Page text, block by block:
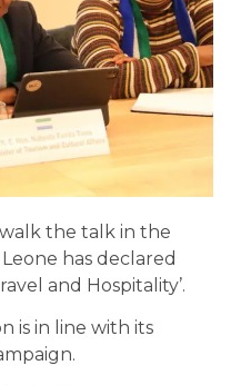
the talk in the
has declared
and Hospitality’.
is in line with its